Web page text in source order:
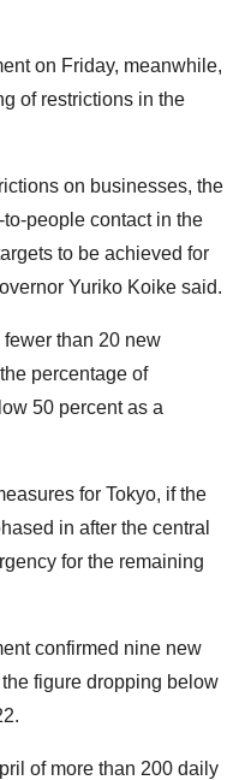
on Friday, meanwhile,
of restrictions in the
on businesses, the
people contact in the
to be achieved for
Yuriko Koike said.
than 20 new
percentage of
50 percent as a
for Tokyo, if the
in after the central
for the remaining
confirmed nine new
figure dropping below
of more than 200 daily